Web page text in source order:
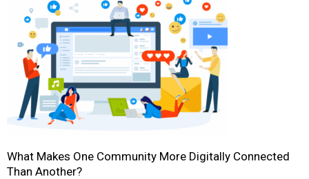
What Makes One Community More Digitally Connected
Than Another?